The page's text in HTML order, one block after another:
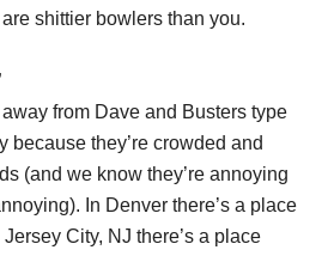
shittier bowlers than you.
from Dave and Busters type
because they’re crowded and
(and we know they’re annoying
In Denver there’s a place
City, NJ there’s a place